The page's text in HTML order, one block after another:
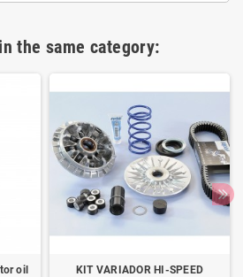
the same category:
oil
KIT VARIADOR HI-SPEED